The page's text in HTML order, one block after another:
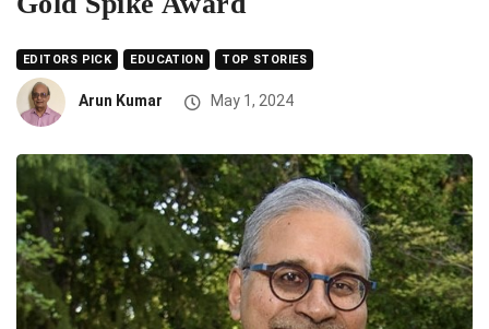
EDITORS PICK EDUCATION TOP STORIES
Arun Kumar May 1, 2024